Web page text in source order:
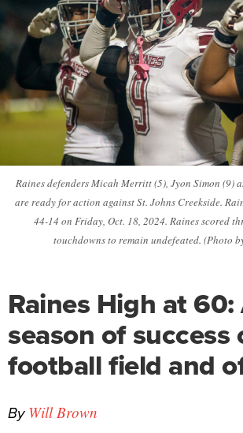
Raines defenders Micah Merritt (5), Jyon Simon (9)
are ready for action against St. Johns Creekside.
44-14 on Friday, Oct. 18, 2024. Raines scored
touchdowns to remain undefeated. (Photo
Raines High at 60:
season of success
football field and
By Will Brown